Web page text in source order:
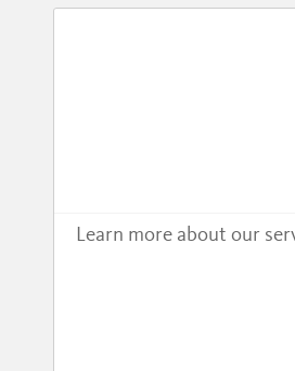
Learn more about our